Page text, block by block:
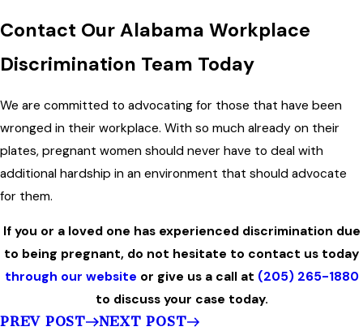
Contact Our Alabama Workplace
Discrimination Team Today
We are committed to advocating for those that have been
wronged in their workplace. With so much already on their
plates, pregnant women should never have to deal with
additional hardship in an environment that should advocate
for them.
If you or a loved one has experienced discrimination due
to being pregnant, do not hesitate to contact us today
through our website or give us a call at (205) 265-1880
to discuss your case today.
PREV POST
NEXT POST